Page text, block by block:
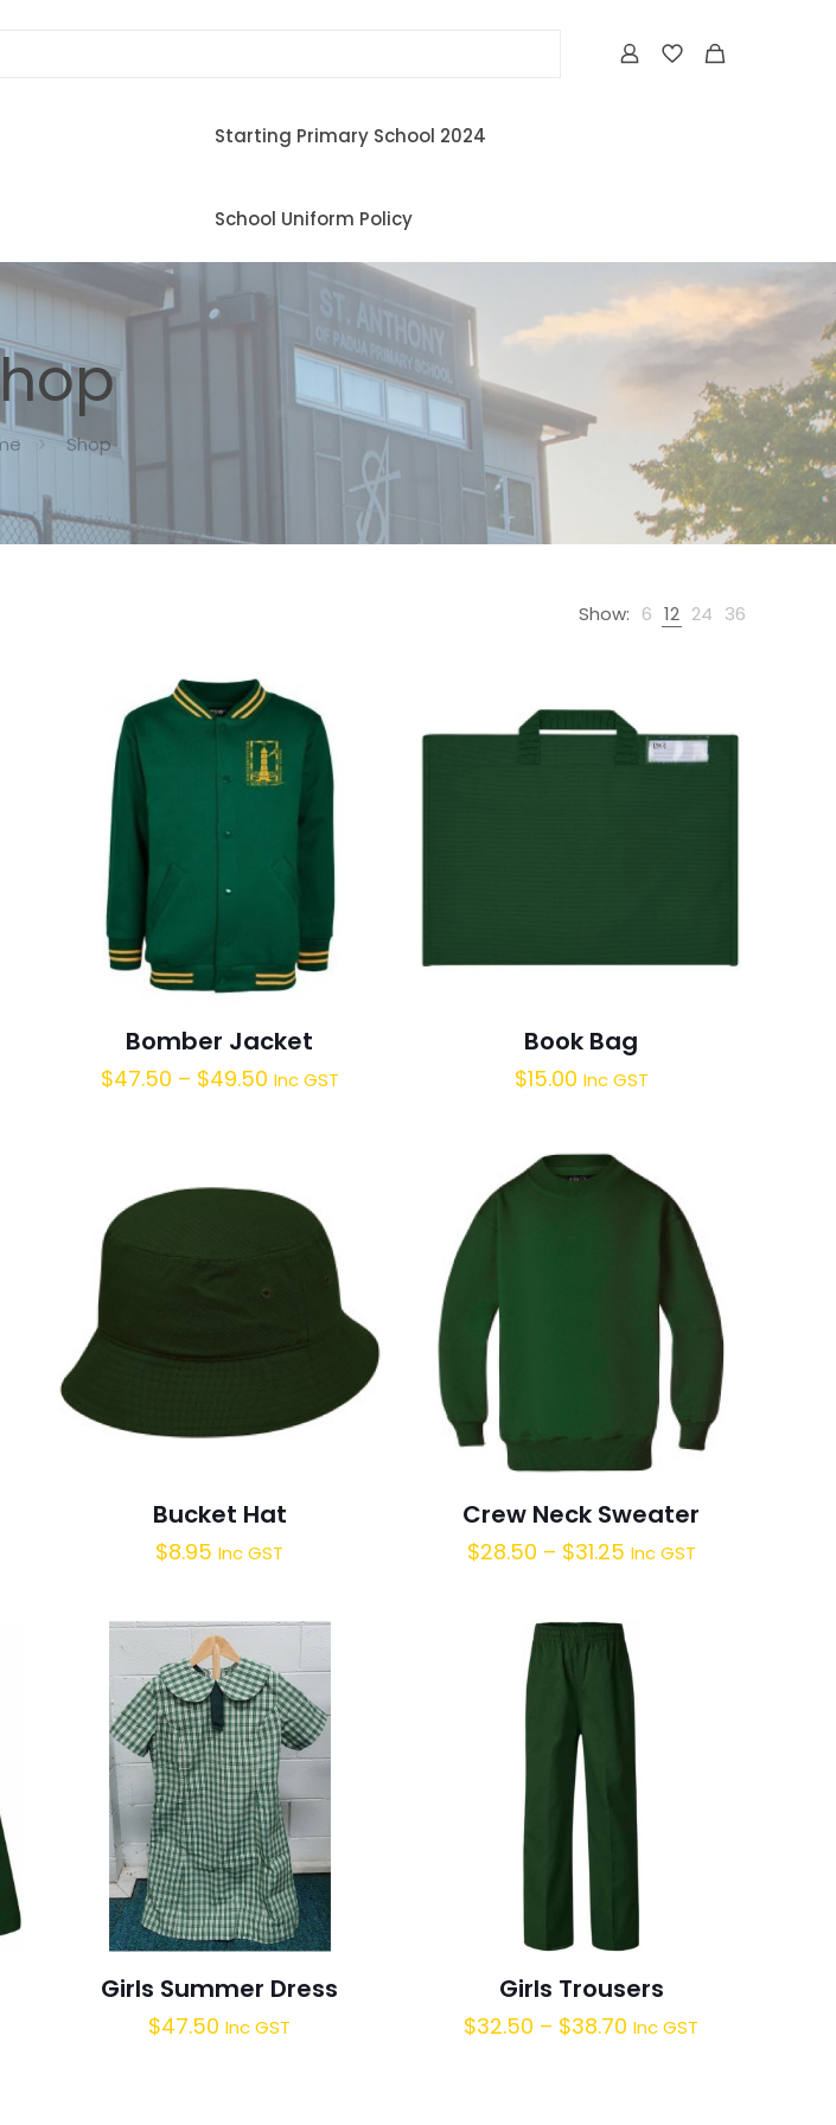
Starting Primary School 2024
School Uniform Policy
Shop
Show: 6 12 24 36
Bomber Jacket
$47.50 – $49.50 Inc GST
Book Bag
$15.00 Inc GST
Bucket Hat
$8.95 Inc GST
Crew Neck Sweater
$28.50 – $31.25 Inc GST
Girls Summer Dress
$47.50 Inc GST
Girls Trousers
$32.50 – $38.70 Inc GST